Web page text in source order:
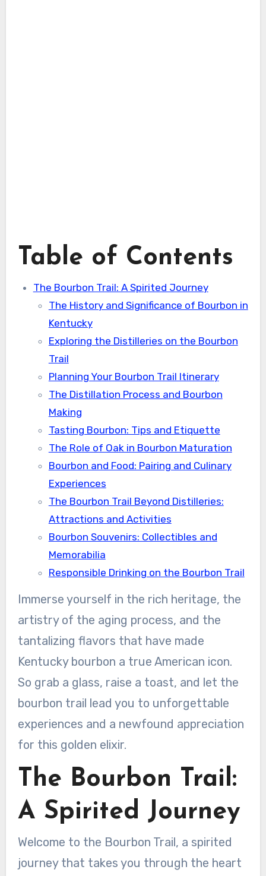
Table of Contents
The Bourbon Trail: A Spirited Journey
The History and Significance of Bourbon in
Kentucky
Exploring the Distilleries on the Bourbon
Trail
Planning Your Bourbon Trail Itinerary
The Distillation Process and Bourbon
Making
Tasting Bourbon: Tips and Etiquette
The Role of Oak in Bourbon Maturation
Bourbon and Food: Pairing and Culinary
Experiences
The Bourbon Trail Beyond Distilleries:
Attractions and Activities
Bourbon Souvenirs: Collectibles and
Memorabilia
Responsible Drinking on the Bourbon Trail
Immerse yourself in the rich heritage, the
artistry of the aging process, and the
tantalizing flavors that have made
Kentucky bourbon a true American icon.
So grab a glass, raise a toast, and let the
bourbon trail lead you to unforgettable
experiences and a newfound appreciation
for this golden elixir.
The Bourbon Trail:
A Spirited Journey
Welcome to the Bourbon Trail, a spirited
journey that takes you through the heart